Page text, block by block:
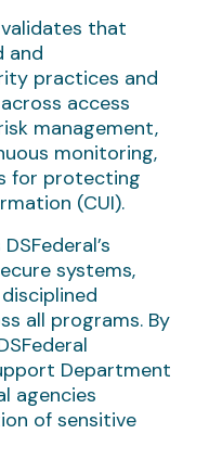
that
and
practices and
access
management,
monitoring,
for protecting
(CUI).
systems,
all programs. By
Department
agencies
of sensitive